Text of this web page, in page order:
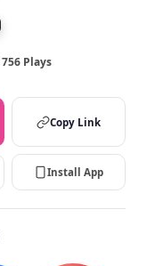
756 Plays
Copy Link
Install App